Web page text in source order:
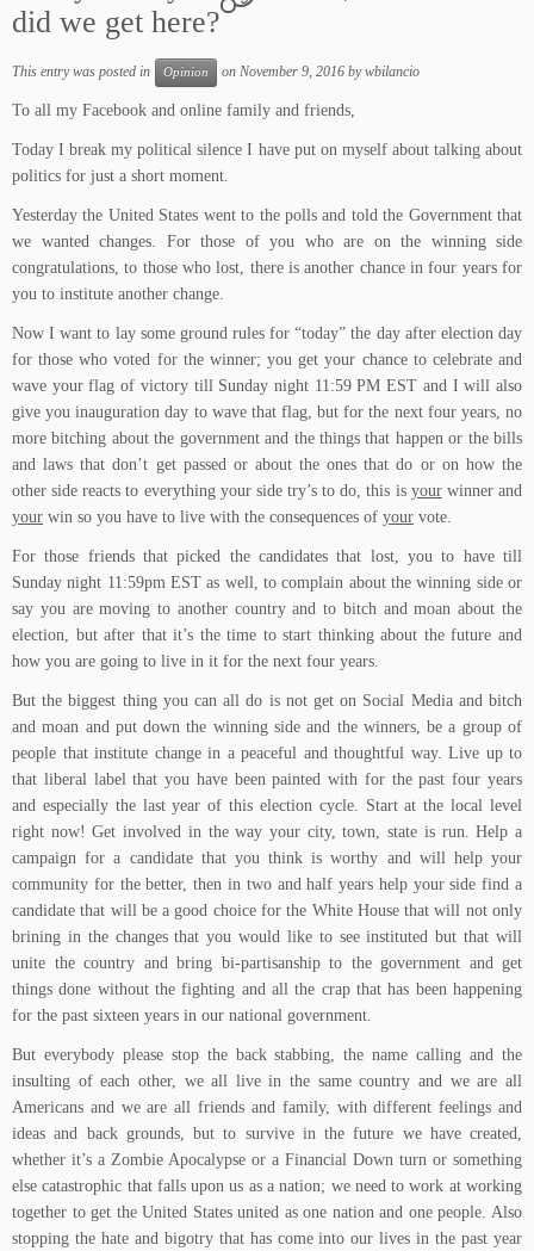
did we get here?
This entry was posted in Opinion on November 9, 2016 bywbilancio
To all my Facebook and online family and friends,
Today I break my political silence I have put on myself about talking about
politics for just a short moment.
Yesterday the United States went to the polls and told the Government that
we wanted changes. For those of you who are on the winning side
congratulations, to those who lost, there is another chance in four years for
you to institute another change.
Now I want to lay some ground rules for “today” the day after election day
for those who voted for the winner; you get your chance to celebrate and
wave your flag of victory till Sunday night 11:59 PM EST and I will also
give you inauguration day to wave that flag, but for the next four years, no
more bitching about the government and the things that happen or the bills
and laws that don’t get passed or about the ones that do or on how the
other side reacts to everything your side try’s to do, this is yourwinner and
your win so you have to live with the consequences of your vote.
For those friends that picked the candidates that lost, you to have till
Sunday night 11:59pm EST as well, to complain about the winning side or
say you are moving to another country and to bitch and moan about the
election, but after that it’s the time to start thinking about the future and
how you are going to live in it for the next four years.
But the biggest thing you can all do is not get on Social Media and bitch
and moan and put down the winning side and the winners, be a group of
people that institute change in a peaceful and thoughtful way. Live up to
that liberal label that you have been painted with for the past four years
and especially the last year of this election cycle. Start at the local level
right now! Get involved in the way your city, town, state is run. Help a
campaign for a candidate that you think is worthy and will help your
community for the better, then in two and half years help your side find a
candidate that will be a good choice for the White House that will not only
brining in the changes that you would like to see instituted but that will
unite the country and bring bi-partisanship to the government and get
things done without the fighting and all the crap that has been happening
for the past sixteen years in our national government.
But everybody please stop the back stabbing, the name calling and the
insulting of each other, we all live in the same country and we are all
Americans and we are all friends and family, with different feelings and
ideas and back grounds, but to survive in the future we have created,
whether it’s a Zombie Apocalypse or a Financial Down turn or something
else catastrophic that falls upon us as a nation; we need to work at working
together to get the United States united as one nation and one people. Also
stopping the hate and bigotry that has come into our lives in the past year